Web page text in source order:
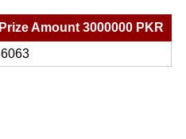
Amount 3000000 PKR